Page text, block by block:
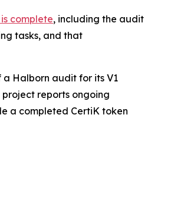
is complete, including the audit
tasks, and that
a Halborn audit for its V1
reports ongoing
a completed CertiK token